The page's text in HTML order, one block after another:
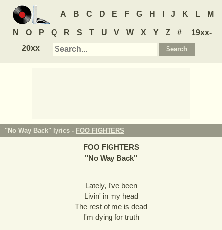
A B C D E F G H J K L M
N O P Q R S T U V W X Y Z #
19xx-
20xx
"No Way Back" lyrics - FOO FIGHTERS
FOO FIGHTERS
"No Way Back"
Lately, I've been
Livin' in my head
The rest of me is dead
I'm dying for truth